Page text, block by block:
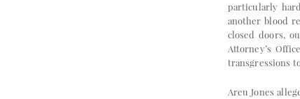
particularly
another blood
closed doors,
Attorney’s
transgressions
Areu Jones